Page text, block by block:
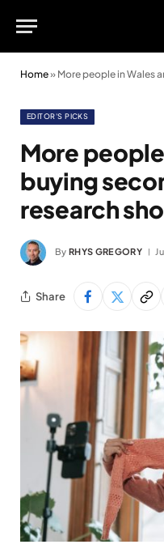
Home» More people in Wales
EDITOR'S PICKS
More
buying
research
By RHYS GREGORY
Share